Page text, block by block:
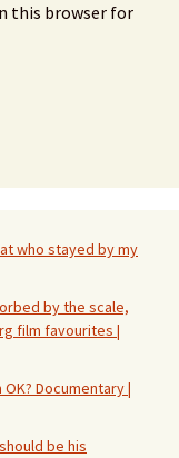
this browser for
who stayed by my
by the scale,
film favourites |
Documentary |
be his